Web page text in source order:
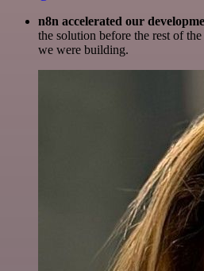
n8n accelerated our
the solution before the rest of
we were building.